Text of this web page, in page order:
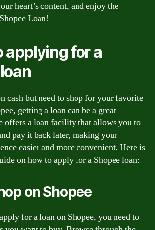
heart’s content, and enjoy the
Loan!
applying for a
cash but need to shop for your favorite
getting a loan can be a great
offers a loan facility that allows you to
pay it back later, making your
easier and more convenient. Here is
on how to apply for a Shopee loan:
on Shopee
for a loan on Shopee, you need to